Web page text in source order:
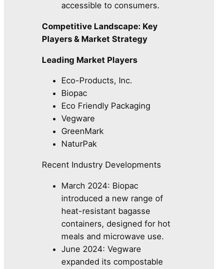
accessible to consumers.
Competitive Landscape: Key
Players & Market Strategy
Leading Market Players
Eco-Products, Inc.
Biopac
Eco Friendly Packaging
Vegware
GreenMark
NaturPak
Recent Industry Developments
March 2024: Biopac
introduced a new range of
heat-resistant bagasse
containers, designed for hot
meals and microwave use.
June 2024: Vegware
expanded its compostable